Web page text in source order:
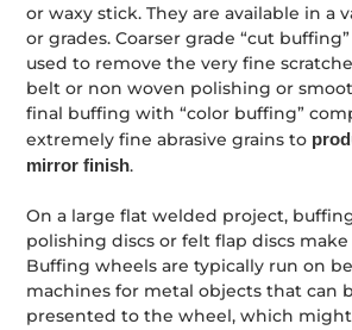
or waxy stick. They are available in a
or grades. Coarser grade “cut
used to remove the very fine
belt or non woven polishing or
final buffing with “color buffing”
extremely fine abrasive grains to
mirror finish.
On a large flat welded project,
polishing discs or felt flap discs
Buffing wheels are typically run on
machines for metal objects that can
presented to the wheel, which